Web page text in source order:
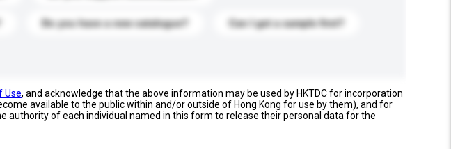
Do you have a new catalogue? Can I get a sample first?
Use, and acknowledge that the above information may be used by HKTDC for incorporation
available to the public within and/or outside of Hong Kong for use by them), and for
authority of each individual named in this form to release their personal data for the